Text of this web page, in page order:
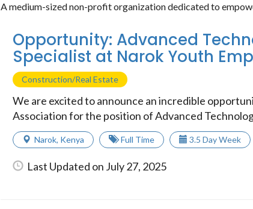
A medium-sized non-profit organization dedicated to
Opportunity: Advanced
Specialist at Narok Youth
Construction/Real Estate
We are excited to announce an incredible
Association for the position of Advanced
Narok, Kenya Full Time 3.5 Day Week
Last Updated on July 27, 2025